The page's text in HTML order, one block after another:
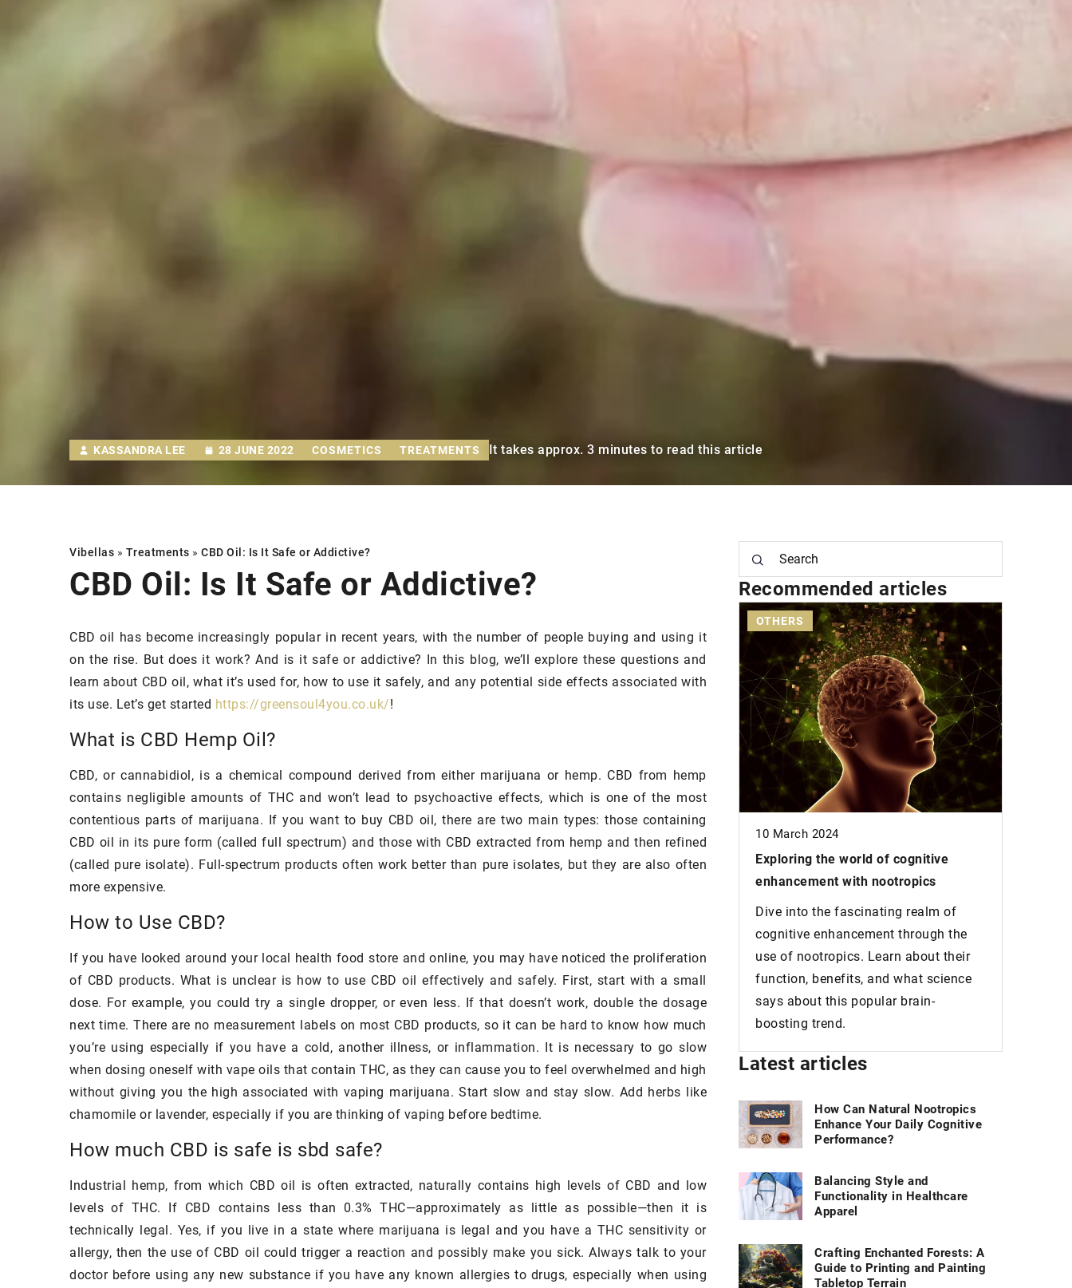
KASSANDRA LEE 28 JUNE 2022 COSMETICS TREATMENTS It takes approx. 3 minutes to read this article
Vibellas » Treatments » CBD Oil: Is It Safe or Addictive?
CBD Oil: Is It Safe or Addictive?
CBD oil has become increasingly popular in recent years, with the number of people buying and using it
on the rise. But does it work? And is it safe or addictive? In this blog, we’ll explore these questions and
learn about CBD oil, what it’s used for, how to use it safely, and any potential side effects associated with
its use. Let’s get started https://greensoul4you.co.uk/!
What is CBD Hemp Oil?
CBD, or cannabidiol, is a chemical compound derived from either marijuana or hemp. CBD from hemp
contains negligible amounts of THC and won’t lead to psychoactive effects, which is one of the most
contentious parts of marijuana. If you want to buy CBD oil, there are two main types: those containing
CBD oil in its pure form (called full spectrum) and those with CBD extracted from hemp and then refined
(called pure isolate). Full-spectrum products often work better than pure isolates, but they are also often
more expensive.
How to Use CBD?
If you have looked around your local health food store and online, you may have noticed the proliferation
of CBD products. What is unclear is how to use CBD oil effectively and safely. First, start with a small
dose. For example, you could try a single dropper, or even less. If that doesn’t work, double the dosage
next time. There are no measurement labels on most CBD products, so it can be hard to know how much
you’re using especially if you have a cold, another illness, or inflammation. It is necessary to go slow
when dosing oneself with vape oils that contain THC, as they can cause you to feel overwhelmed and high
without giving you the high associated with vaping marijuana. Start slow and stay slow. Add herbs like
chamomile or lavender, especially if you are thinking of vaping before bedtime.
How much CBD is safe is sbd safe?
Industrial hemp, from which CBD oil is often extracted, naturally contains high levels of CBD and low
levels of THC. If CBD contains less than 0.3% THC—approximately as little as possible—then it is
technically legal. Yes, if you live in a state where marijuana is legal and you have a THC sensitivity or
allergy, then the use of CBD oil could trigger a reaction and possibly make you sick. Always talk to your
doctor before using any new substance if you have any known allergies to drugs, especially when using
Recommended articles
14 January 2022
Incorporate these ingredients into
your diet and your hair will start
growing faster!
consist of sophisticated ingredients
but of products, which can be found
in every store.
24 September 2024
Exploring the Multifaceted Charm of
a Luxurious Mediterranean Marina
and the stunning seaside views that
signify Mediterranean comfort and
opulence.
OTHERS
10 March 2024
Exploring the world of cognitive
enhancement with nootropics
Dive into the fascinating realm of
cognitive enhancement through the
use of nootropics. Learn about their
function, benefits, and what science
says about this popular brain-
boosting trend.
Latest articles
How Can Natural Nootropics
Enhance Your Daily Cognitive
Performance?
Balancing Style and
Functionality in Healthcare
Apparel
Crafting Enchanted Forests: A
Guide to Printing and Painting
Tabletop Terrain